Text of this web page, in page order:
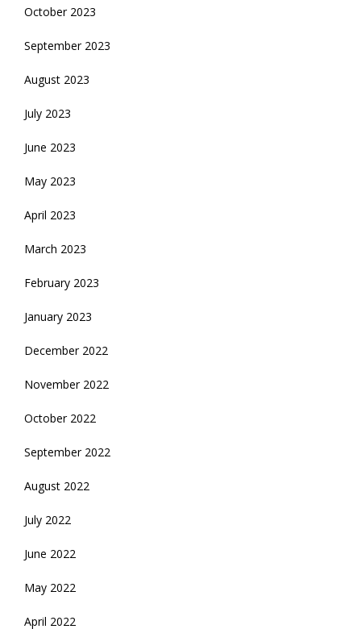
October 2023
September 2023
August 2023
July 2023
June 2023
May 2023
April 2023
March 2023
February 2023
January 2023
December 2022
November 2022
October 2022
September 2022
August 2022
July 2022
June 2022
May 2022
April 2022